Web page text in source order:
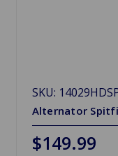
SKU:
Alternator
$149.99